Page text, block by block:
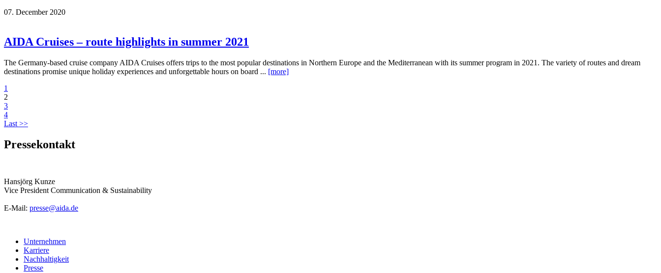
07. December 2020
AIDA Cruises – route highlights in summer 2021
The Germany-based cruise company AIDA Cruises offers trips to the most popular destinations in Northern Europe and the Mediterranean with its summer program in 2021. The variety of routes and dream
destinations promise unique holiday experiences and unforgettable hours on board ... [more]
1
2
3
4
Last >>
Pressekontakt
Hansjörg Kunze
Vice President Communication & Sustainability
E-Mail: presse@aida.de
Unternehmen
Karriere
Nachhaltigkeit
Presse